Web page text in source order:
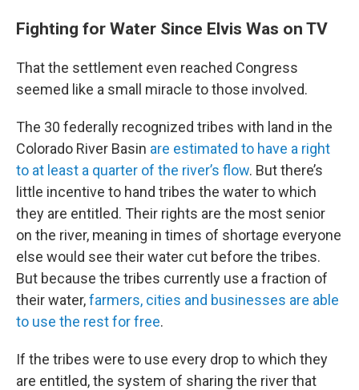
Fighting for Water Since Elvis Was on TV
That the settlement even reached Congress
seemed like a small miracle to those involved.
The 30 federally recognized tribes with land in the
Colorado River Basin are estimated to have a right
to at least a quarter of the river’s flow. But there’s
little incentive to hand tribes the water to which
they are entitled. Their rights are the most senior
on the river, meaning in times of shortage everyone
else would see their water cut before the tribes.
But because the tribes currently use a fraction of
their water,farmers, cities and businesses are able
to use the rest for free.
If the tribes were to use every drop to which they
are entitled, the system of sharing the river that